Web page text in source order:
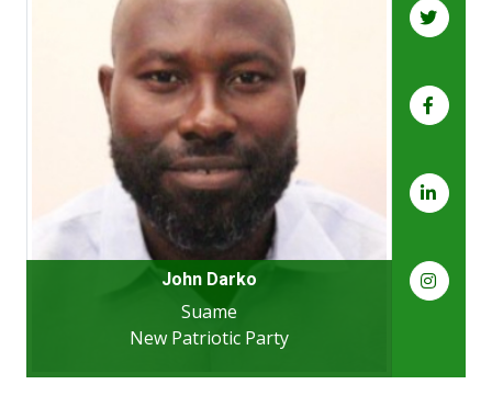
John Darko
Suame
New Patriotic Party